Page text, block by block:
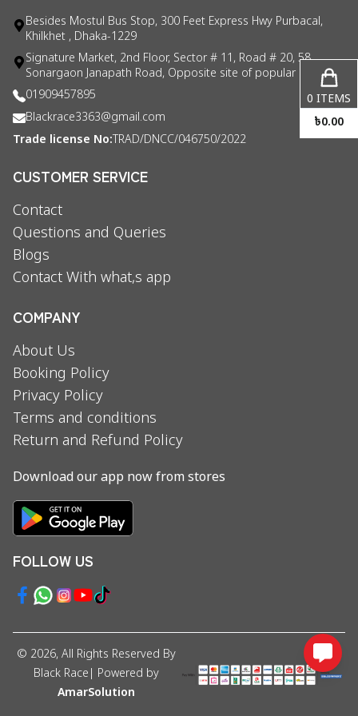
Besides Mostul Bus Stop, 300 Feet Express Hwy Purbacal,
Khilkhet , Dhaka-1229
Signature Market, 2nd Floor, Sector # 11, Road # 20, 58
Sonargaon Janapath Road, Opposite site of popular consul
01909457895
Blackrace3363@gmail.com
Trade license No: TRAD/DNCC/046750/2022
CUSTOMER SERVICE
Contact
Questions and Queries
Blogs
Contact With what,s app
COMPANY
About Us
Booking Policy
Privacy Policy
Terms and conditions
Return and Refund Policy
Download our app now from stores
FOLLOW US
© 2026, All Rights Reserved By
Black Race | Powered by
AmarSolution
0 ITEMS
৳0.00